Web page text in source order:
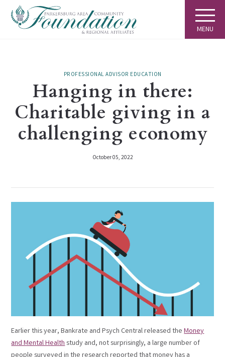
MENU
PROFESSIONAL ADVISOR EDUCATION
Hanging in there:
Charitable giving in a
challenging economy
October 05, 2022
Earlier this year, Bankrate and Psych Central released theMoney
and Mental Healthstudy and, not surprisingly, a large number of